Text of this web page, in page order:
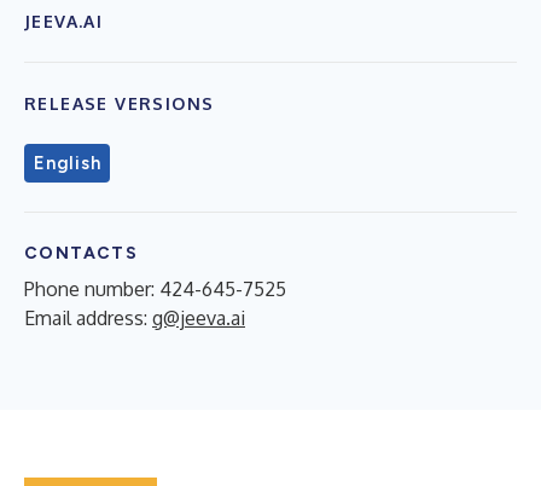
JEEVA.AI
RELEASE VERSIONS
English
CONTACTS
Phone number: 424-645-7525
Email address: g@jeeva.ai